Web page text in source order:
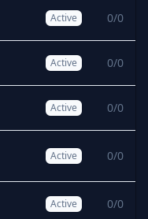
Active 0/0
Active 0/0
Active 0/0
Active 0/0
Active 0/0